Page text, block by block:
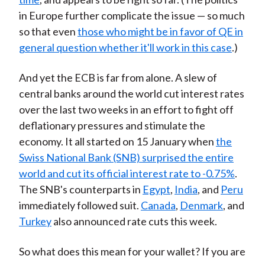
in Europe further complicate the issue — so much
so that eventhose who might be in favor of QE in
general question whether it'll work in this case.)
And yet the ECB is far from alone. A slew of
central banks around the world cut interest rates
over the last two weeks in an effort to fight off
deflationary pressures and stimulate the
economy. It all started on 15 January whenthe
Swiss National Bank (SNB) surprised the entire
world and cut its official interest rate to -0.75%.
The SNB's counterparts in Egypt, India, and Peru
immediately followed suit. Canada, Denmark, and
Turkeyalso announced rate cuts this week.
So what does this mean for your wallet? If you are